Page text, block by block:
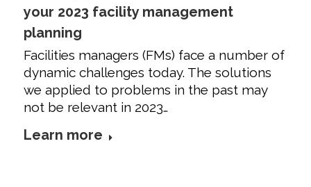
your 2023 facility management
planning
Facilities managers (FMs) face a number of
dynamic challenges today. The solutions
we applied to problems in the past may
not be relevant in 2023…
Learn more